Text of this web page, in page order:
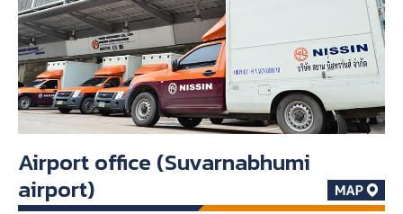
Airport office (Suvarnabhumi
airport)